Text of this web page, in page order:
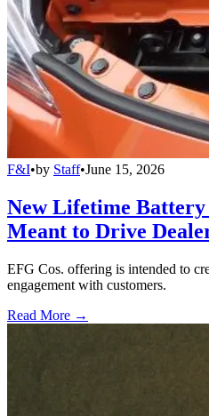
F&I•by Staff•June 15, 2026
New Lifetime
Meant to Drive
EFG Cos. offering is intended to
engagement with customers.
Read More →